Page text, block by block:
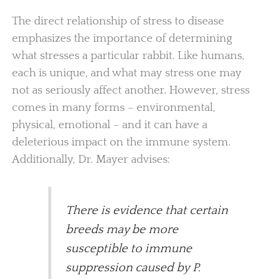
The direct relationship of stress to disease
emphasizes the importance of determining
what stresses a particular rabbit. Like humans,
each is unique, and what may stress one may
not as seriously affect another. However, stress
comes in many forms – environmental,
physical, emotional – and it can have a
deleterious impact on the immune system.
Additionally, Dr. Mayer advises:
There is evidence that certain
breeds may be more
susceptible to immune
suppression caused by P.